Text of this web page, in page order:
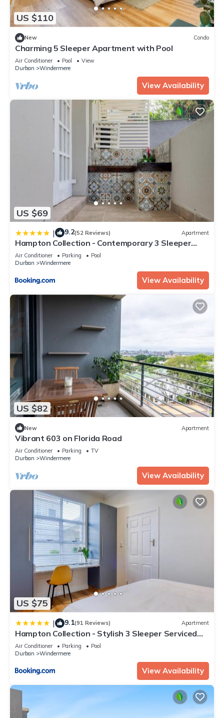
US $110
New Condo
Charming 5 Sleeper Apartment with Pool
Air Conditioner Pool
View
Durban
Windermere
View Availability
US $69
| 9.2(52 Reviews) Apartment
Hampton Collection - Contemporary 3 Sleeper
Serviced Apartment with Pool
Air Conditioner Parking
Pool
Durban
Windermere
View Availability
US $82
New Apartment
Vibrant 603 on Florida Road
Air Conditioner Parking
TV
Durban
Windermere
View Availability
US $75
| 9.1(91 Reviews) Apartment
Hampton Collection - Stylish 3 Sleeper Serviced
Apartment with Pool
Air Conditioner Parking
Pool
Durban
Windermere
View Availability